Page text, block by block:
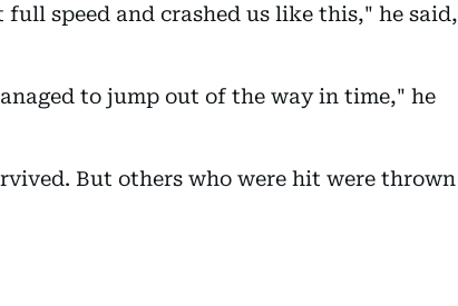
speed and crashed us like this," he said,
to jump out of the way in time," he
But others who were hit were thrown